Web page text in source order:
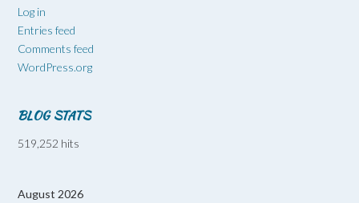
Log in
Entries feed
Comments feed
WordPress.org
BLOG STATS
519,252 hits
August 2026